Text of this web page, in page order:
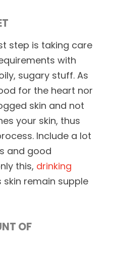
step is taking care
with
sugary stuff. As
for the heart nor
skin and not
your skin, thus
Include a lot
and good
this, drinking
remain supple
OF